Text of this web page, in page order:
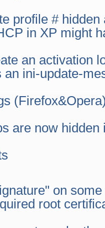
# hidden
in XP might
an activation
ini-update-
are now
on
root